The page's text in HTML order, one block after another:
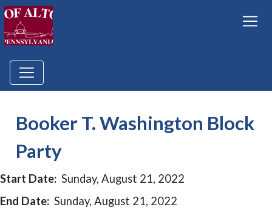
Booker T. Washington Block
Party
Start Date: Sunday, August 21, 2022
End Date: Sunday, August 21, 2022